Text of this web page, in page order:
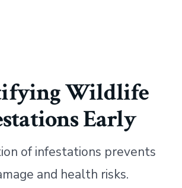
Wildlife
Early
of infestations prevents
and health risks.